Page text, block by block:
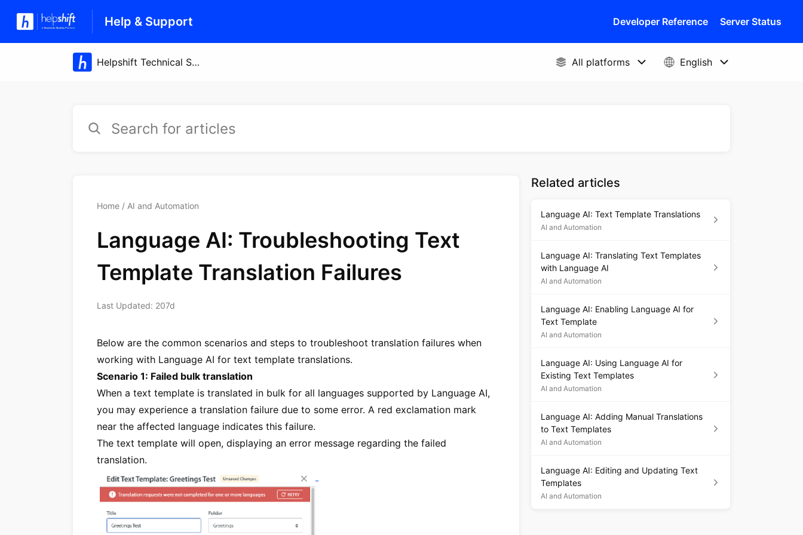
Help & Support Developer Reference Server Status
Home AI and Automation
Language AI: Troubleshooting Text
Template Translation Failures
Last Updated: 207d
Below are the common scenarios and steps to troubleshoot translation failures when
working with Language AI for text template translations.
Scenario 1: Failed bulk translation
When a text template is translated in bulk for all languages supported by Language AI,
you may experience a translation failure due to some error. A red exclamation mark
near the affected language indicates this failure.
The text template will open, displaying an error message regarding the failed
translation.
Related articles
Language AI: Text Template Translations
AI and Automation
Language AI: Translating Text Templates
with Language AI
AI and Automation
Language AI: Enabling Language AI for
Text Template
AI and Automation
Language AI: Using Language AI for
Existing Text Templates
AI and Automation
Language AI: Adding Manual Translations
to Text Templates
AI and Automation
Language AI: Editing and Updating Text
Templates
AI and Automation